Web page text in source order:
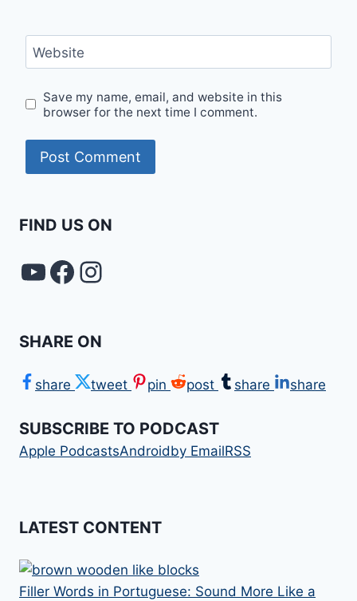
Website
Save my name, email, and website in this
browser for the next time I comment.
FIND US ON
YouTube
FACEBOOK
Instagram
SHARE ON
share tweet pin post share share
SUBSCRIBE TO PODCAST
Apple PodcastsAndroidby EmailRSS
LATEST CONTENT
Filler Words in Portuguese: Sound More Like a